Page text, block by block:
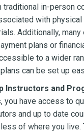
traditional in-person
with
Additionally,
plans or
to a wider
can be set up
Instructors and
you have access to
and up to date
of where you live.